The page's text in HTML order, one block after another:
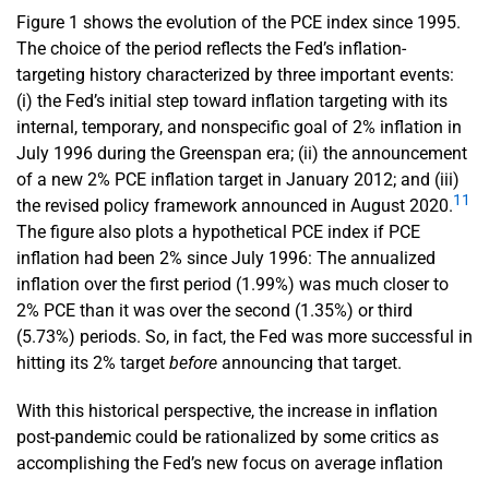
Figure 1 shows the evolution of the PCE index since 1995.
The choice of the period reflects the Fed’s inflation-
targeting history characterized by three important events:
(i) the Fed’s initial step toward inflation targeting with its
internal, temporary, and nonspecific goal of 2% inflation in
July 1996 during the Greenspan era; (ii) the announcement
of a new 2% PCE inflation target in January 2012; and (iii)
the revised policy framework announced in August 2020.11
The figure also plots a hypothetical PCE index if PCE
inflation had been 2% since July 1996: The annualized
inflation over the first period (1.99%) was much closer to
2% PCE than it was over the second (1.35%) or third
(5.73%) periods. So, in fact, the Fed was more successful in
hitting its 2% target before announcing that target.
With this historical perspective, the increase in inflation
post-pandemic could be rationalized by some critics as
accomplishing the Fed’s new focus on average inflation